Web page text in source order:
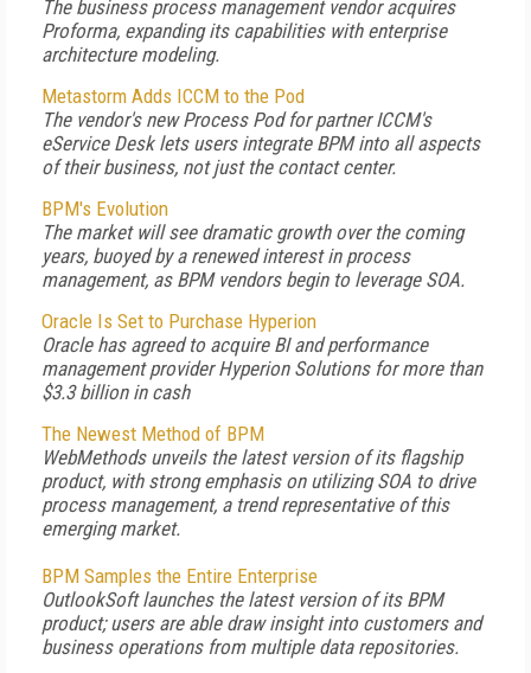
The business process management vendor acquires
Proforma, expanding its capabilities with enterprise
architecture modeling.
Metastorm Adds ICCM to the Pod
The vendor's new Process Pod for partner ICCM's
eService Desk lets users integrate BPM into all aspects
of their business, not just the contact center.
BPM's Evolution
The market will see dramatic growth over the coming
years, buoyed by a renewed interest in process
management, as BPM vendors begin to leverage SOA.
Oracle Is Set to Purchase Hyperion
Oracle has agreed to acquire BI and performance
management provider Hyperion Solutions for more than
$3.3 billion in cash
The Newest Method of BPM
WebMethods unveils the latest version of its flagship
product, with strong emphasis on utilizing SOA to drive
process management, a trend representative of this
emerging market.
BPM Samples the Entire Enterprise
OutlookSoft launches the latest version of its BPM
product; users are able draw insight into customers and
business operations from multiple data repositories.